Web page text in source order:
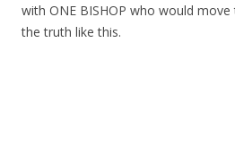
with ONE BISHOP who would
the truth like this.